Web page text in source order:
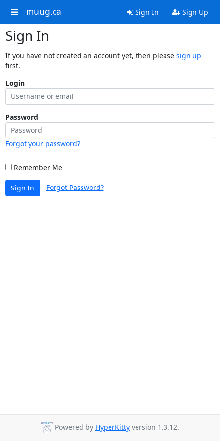
muug.ca Sign In Sign Up
Sign In
If you have not created an account yet, then please sign up
first.
Login
Password
Forgot your password?
Remember Me
Sign In Forgot Password?
Powered by HyperKitty version 1.3.12.